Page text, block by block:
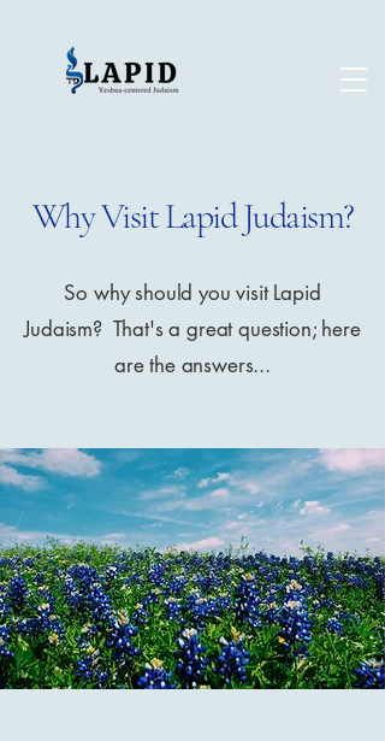
Why Visit Lapid Judaism?
So why should you visit Lapid
Judaism? That's a great question; here
are the answers...